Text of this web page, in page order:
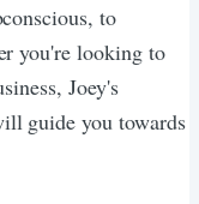
to
you're looking to
Joey's
guide you towards